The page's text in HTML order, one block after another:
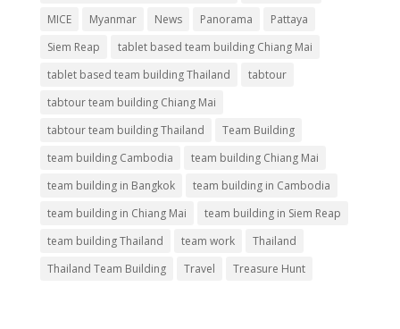
MICE
Myanmar News Panorama
Pattaya
Siem Reap
tablet based team building Chiang Mai
tablet based team building Thailand
tabtour
tabtour team building Chiang Mai
tabtour team building Thailand
Team Building
team building Cambodia
team building Chiang Mai
team building in Bangkok
team building in Cambodia
team building in Chiang Mai
team building in Siem Reap
team building Thailand
team work
Thailand
Thailand Team Building
Travel Treasure Hunt